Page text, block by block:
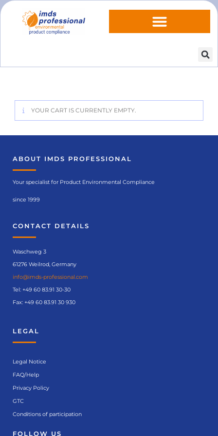
YOUR CART IS CURRENTLY EMPTY.
ABOUT IMDS PROFESSIONAL
Your specialist for Product Environmental Compliance
since 1999
CONTACT DETAILS
Waschweg 3
61276 Weilrod, Germany
info@imds-professional.com
Tel: +49 60 83.91 30-30
Fax: +49 60 83.91 30 930
LEGAL
Legal Notice
FAQ/Help
Privacy Policy
GTC
Conditions of participation
FOLLOW US